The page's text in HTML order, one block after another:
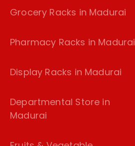
Grocery Racks in Madurai
Pharmacy Racks in Madurai
Display Racks in Madurai
Departmental Store in
Madurai